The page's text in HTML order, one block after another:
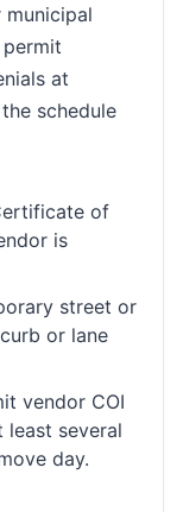
municipal
at
schedule
of
is
street or
or lane
vendor COI
least several
day.